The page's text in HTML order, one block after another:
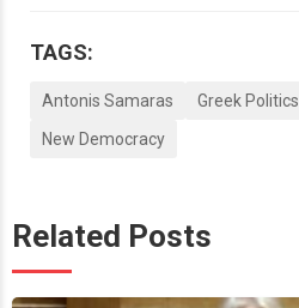
TAGS:
Antonis Samaras Greek Politics
New Democracy
Related Posts